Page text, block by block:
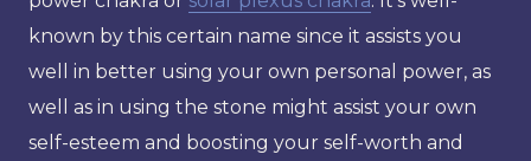
known by this certain name since it assists you
well in better using your own personal power, as
well as in using the stone might assist your own
self-esteem and boosting your self-worth and